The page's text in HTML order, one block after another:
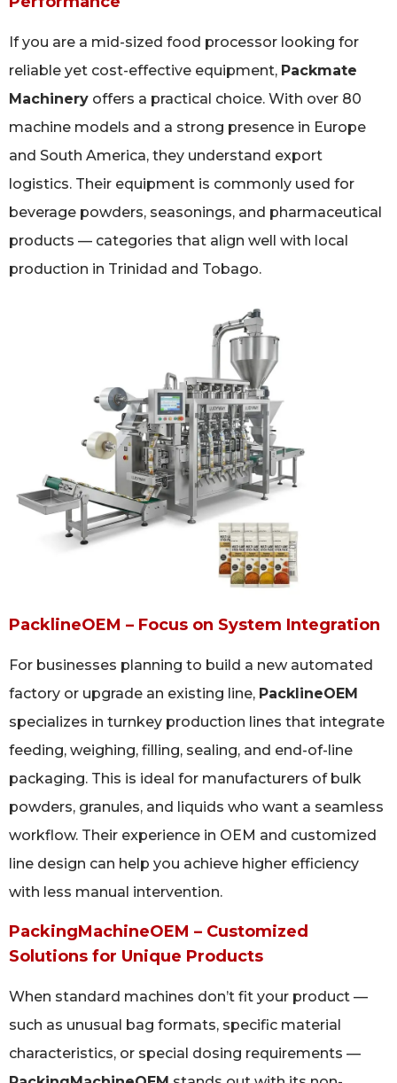
If you are a mid-sized food processor looking for
reliable yet cost-effective equipment, Packmate
Machinery offers a practical choice. With over 80
machine models and a strong presence in Europe
and South America, they understand export
logistics. Their equipment is commonly used for
beverage powders, seasonings, and pharmaceutical
products — categories that align well with local
production in Trinidad and Tobago.
PacklineOEM – Focus on System Integration
For businesses planning to build a new automated
factory or upgrade an existing line, PacklineOEM
specializes in turnkey production lines that integrate
feeding, weighing, filling, sealing, and end-of-line
packaging. This is ideal for manufacturers of bulk
powders, granules, and liquids who want a seamless
workflow. Their experience in OEM and customized
line design can help you achieve higher efficiency
with less manual intervention.
PackingMachineOEM – Customized
Solutions for Unique Products
When standard machines don’t fit your product —
such as unusual bag formats, specific material
characteristics, or special dosing requirements —